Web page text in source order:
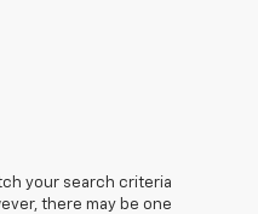
your search criteria
there may be one